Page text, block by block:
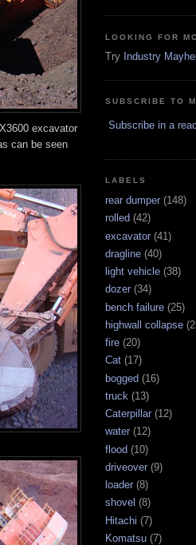
excavator
can be seen
LOOKING FOR
Try Industry
SUBSCRIBE TO
Subscribe in a
LABELS
rear dumper (148)
rolled (42)
excavator (41)
dragline (40)
light vehicle (38)
dozer (34)
bench failure (25)
highwall collapse
fire (20)
Cat (17)
bogged (16)
truck (13)
Caterpillar (12)
water (12)
flood (10)
driveover (9)
loader (8)
shovel (8)
Hitachi (7)
Komatsu (7)